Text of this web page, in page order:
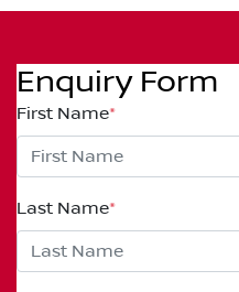
Enquiry Form
First Name*
Last Name*